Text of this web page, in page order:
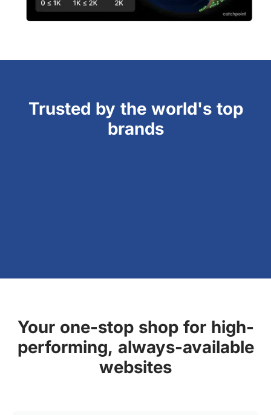
Trusted by the world's top
brands
Your one-stop shop for high-
performing, always-available
websites